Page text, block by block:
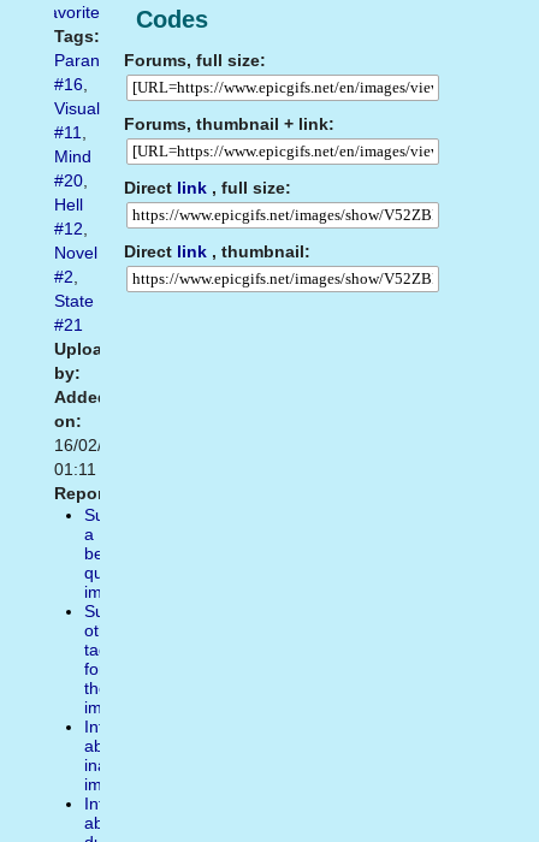
Codes
Forums, full size:
Forums, thumbnail + link:
Direct link , full size:
Direct link , thumbnail:
favorite
Tags:
Paranoia
#16,
Visual
#11,
Mind
#20,
Hell
#12,
Novel
#2,
State
#21
Uploaded
by:
Added
on:
16/02/2021
01:11
Report:
Suggest
a
better
quality
image
Suggest
other
tags
for
the
image
Inform
about
inappropiate
image
Inform
about